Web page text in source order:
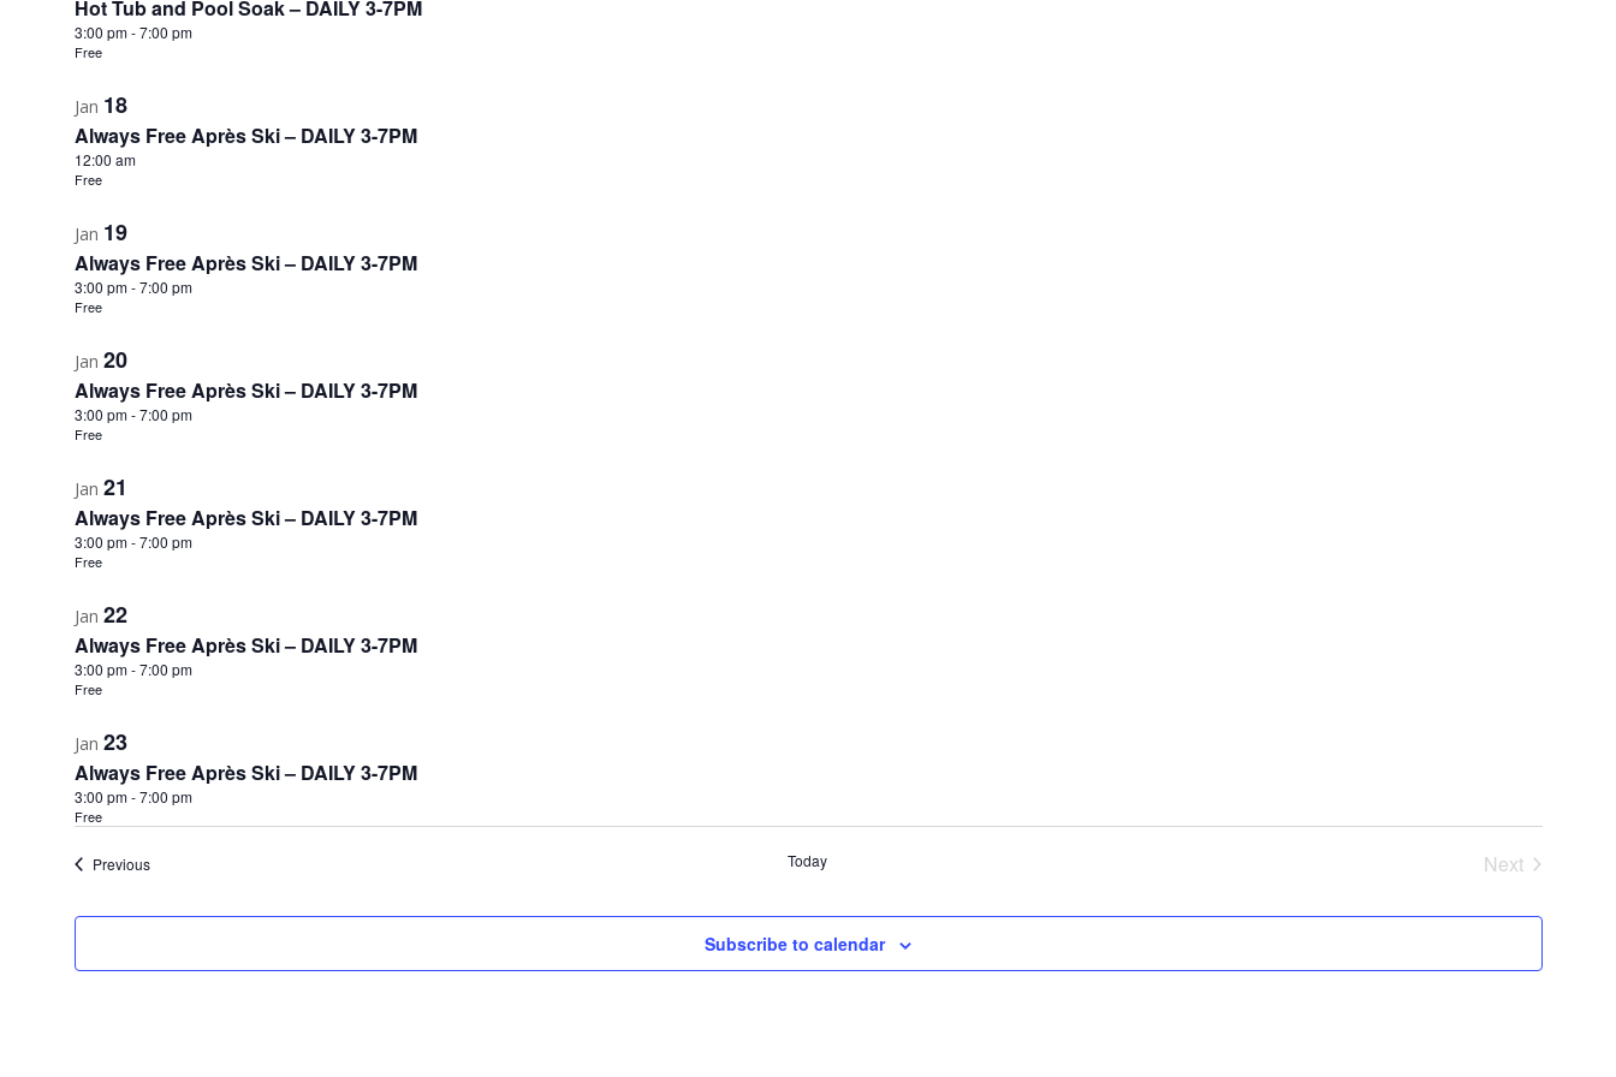
View
Hot Tub and Pool Soak – DAILY 3-7PM
3:00 pm-7:00 pm
Free
Jan 18
Always Free Après Ski – DAILY 3-7PM
12:00 am
Free
Jan 19
Always Free Après Ski – DAILY 3-7PM
3:00 pm-7:00 pm
Free
Jan 20
Always Free Après Ski – DAILY 3-7PM
3:00 pm-7:00 pm
Free
Jan 21
Always Free Après Ski – DAILY 3-7PM
3:00 pm-7:00 pm
Free
Jan 22
Always Free Après Ski – DAILY 3-7PM
3:00 pm-7:00 pm
Free
Jan 23
Always Free Après Ski – DAILY 3-7PM
3:00 pm-7:00 pm
Free
PreviousEvents Today
Next
Subscribe to calendar